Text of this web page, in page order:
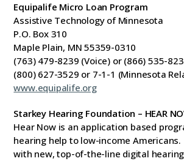
Equipalife Micro Loan Program
Assistive Technology of Minnesota
P.O. Box 310
Maple Plain, MN 55359-0310
(763) 479-8239 (Voice) or (866) 535-
(800) 627-3529 or 7-1-1 (Minnesota
www.equipalife.org
Starkey Hearing Foundation – HEAR
Hear Now is an application based
hearing help to low-income
with new, top-of-the-line digital